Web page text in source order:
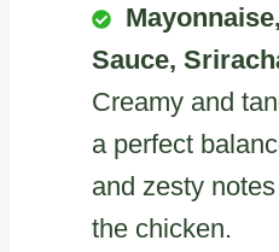
Sauce,
Creamy and
a perfect
and zesty
the chicken.